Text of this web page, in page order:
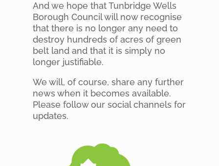
And we hope that Tunbridge Wells
Borough Council will now recognise
that there is no longer any need to
destroy hundreds of acres of green
belt land and that it is simply no
longer justifiable.
We will, of course, share any further
news when it becomes available.
Please follow our social channels for
updates.